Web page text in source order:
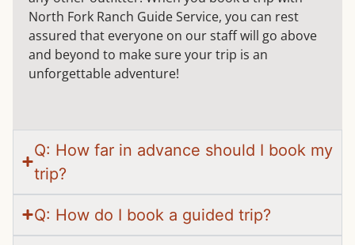
North Fork Ranch Guide Service, you can rest
assured that everyone on our staff will go above
and beyond to make sure your trip is an
unforgettable adventure!
Q: How far in advance should I book my
trip?
Q: How do I book a guided trip?